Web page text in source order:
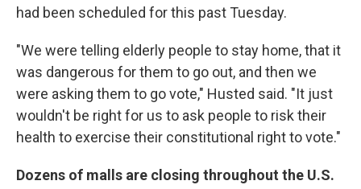
had been scheduled for this past Tuesday.
"We were telling elderly people to stay home, that it
was dangerous for them to go out, and then we
were asking them to go vote," Husted said. "It just
wouldn't be right for us to ask people to risk their
health to exercise their constitutional right to vote."
Dozens of malls are closing throughout the U.S.